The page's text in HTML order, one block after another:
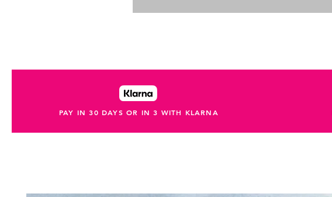
PAY IN 30 DAYS OR IN 3 WITH KLARNA